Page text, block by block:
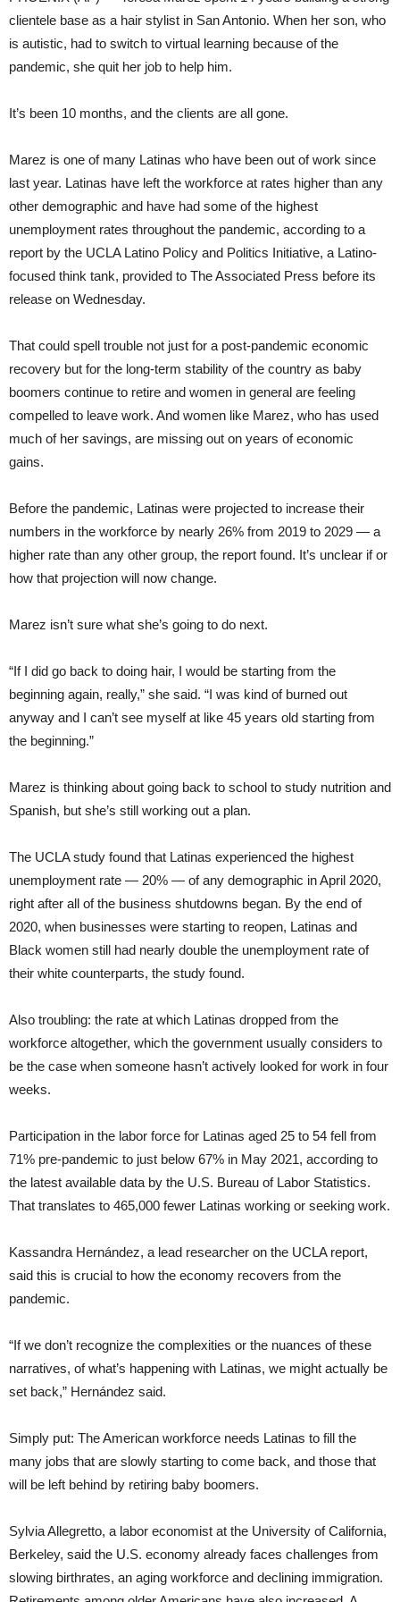
clientele base as a hair stylist in San Antonio. When her son, who
is autistic, had to switch to virtual learning because of the
pandemic, she quit her job to help him.
It’s been 10 months, and the clients are all gone.
Marez is one of many Latinas who have been out of work since
last year. Latinas have left the workforce at rates higher than any
other demographic and have had some of the highest
unemployment rates throughout the pandemic, according to a
report by the UCLA Latino Policy and Politics Initiative, a Latino-
focused think tank, provided to The Associated Press before its
release on Wednesday.
That could spell trouble not just for a post-pandemic economic
recovery but for the long-term stability of the country as baby
boomers continue to retire and women in general are feeling
compelled to leave work. And women like Marez, who has used
much of her savings, are missing out on years of economic
gains.
Before the pandemic, Latinas were projected to increase their
numbers in the workforce by nearly 26% from 2019 to 2029 — a
higher rate than any other group, the report found. It’s unclear if or
how that projection will now change.
Marez isn’t sure what she’s going to do next.
“If I did go back to doing hair, I would be starting from the
beginning again, really,” she said. “I was kind of burned out
anyway and I can’t see myself at like 45 years old starting from
the beginning.”
Marez is thinking about going back to school to study nutrition and
Spanish, but she’s still working out a plan.
The UCLA study found that Latinas experienced the highest
unemployment rate — 20% — of any demographic in April 2020,
right after all of the business shutdowns began. By the end of
2020, when businesses were starting to reopen, Latinas and
Black women still had nearly double the unemployment rate of
their white counterparts, the study found.
Also troubling: the rate at which Latinas dropped from the
workforce altogether, which the government usually considers to
be the case when someone hasn’t actively looked for work in four
weeks.
Participation in the labor force for Latinas aged 25 to 54 fell from
71% pre-pandemic to just below 67% in May 2021, according to
the latest available data by the U.S. Bureau of Labor Statistics.
That translates to 465,000 fewer Latinas working or seeking work.
Kassandra Hernández, a lead researcher on the UCLA report,
said this is crucial to how the economy recovers from the
pandemic.
“If we don’t recognize the complexities or the nuances of these
narratives, of what’s happening with Latinas, we might actually be
set back,” Hernández said.
Simply put: The American workforce needs Latinas to fill the
many jobs that are slowly starting to come back, and those that
will be left behind by retiring baby boomers.
Sylvia Allegretto, a labor economist at the University of California,
Berkeley, said the U.S. economy already faces challenges from
slowing birthrates, an aging workforce and declining immigration.